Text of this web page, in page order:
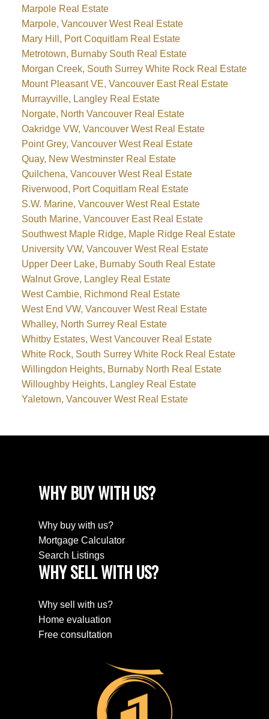
Marpole Real Estate
Marpole, Vancouver West Real Estate
Mary Hill, Port Coquitlam Real Estate
Metrotown, Burnaby South Real Estate
Morgan Creek, South Surrey White Rock Real Estate
Mount Pleasant VE, Vancouver East Real Estate
Murrayville, Langley Real Estate
Norgate, North Vancouver Real Estate
Oakridge VW, Vancouver West Real Estate
Point Grey, Vancouver West Real Estate
Quay, New Westminster Real Estate
Quilchena, Vancouver West Real Estate
Riverwood, Port Coquitlam Real Estate
S.W. Marine, Vancouver West Real Estate
South Marine, Vancouver East Real Estate
Southwest Maple Ridge, Maple Ridge Real Estate
University VW, Vancouver West Real Estate
Upper Deer Lake, Burnaby South Real Estate
Walnut Grove, Langley Real Estate
West Cambie, Richmond Real Estate
West End VW, Vancouver West Real Estate
Whalley, North Surrey Real Estate
Whitby Estates, West Vancouver Real Estate
White Rock, South Surrey White Rock Real Estate
Willingdon Heights, Burnaby North Real Estate
Willoughby Heights, Langley Real Estate
Yaletown, Vancouver West Real Estate
WHY BUY WITH US?
Why buy with us?
Mortgage Calculator
Search Listings
WHY SELL WITH US?
Why sell with us?
Home evaluation
Free consultation